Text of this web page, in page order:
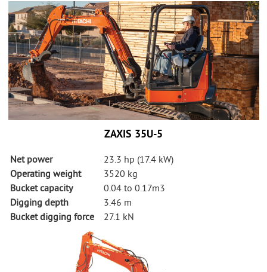
ZAXIS 35U-5
Net power
23.3 hp (17.4 kW)
Operating weight
3520 kg
Bucket capacity
0.04 to 0.17m3
Digging depth
3.46 m
Bucket digging force
27.1 kN